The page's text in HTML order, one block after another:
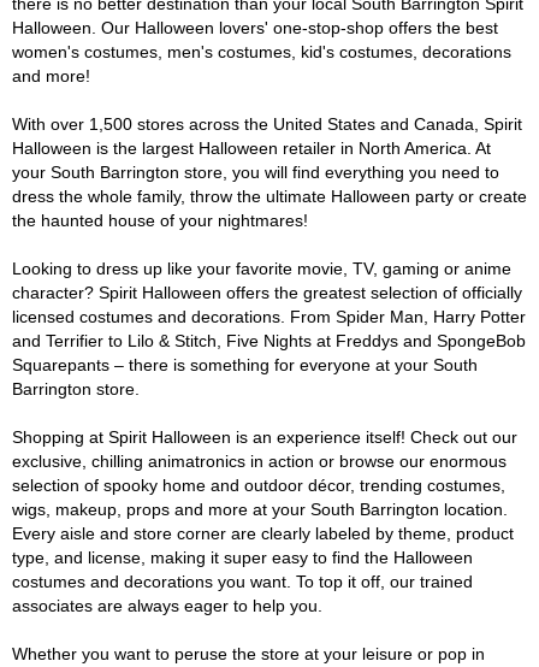
Halloween. Our Halloween lovers' one-stop-shop offers the best
women's costumes, men's costumes, kid's costumes, decorations
and more!
With over 1,500 stores across the United States and Canada, Spirit
Halloween is the largest Halloween retailer in North America. At
your South Barrington store, you will find everything you need to
dress the whole family, throw the ultimate Halloween party or create
the haunted house of your nightmares!
Looking to dress up like your favorite movie, TV, gaming or anime
character? Spirit Halloween offers the greatest selection of officially
licensed costumes and decorations. From Spider Man, Harry Potter
and Terrifier to Lilo & Stitch, Five Nights at Freddys and SpongeBob
Squarepants – there is something for everyone at your South
Barrington store.
Shopping at Spirit Halloween is an experience itself! Check out our
exclusive, chilling animatronics in action or browse our enormous
selection of spooky home and outdoor décor, trending costumes,
wigs, makeup, props and more at your South Barrington location.
Every aisle and store corner are clearly labeled by theme, product
type, and license, making it super easy to find the Halloween
costumes and decorations you want. To top it off, our trained
associates are always eager to help you.
Whether you want to peruse the store at your leisure or pop in